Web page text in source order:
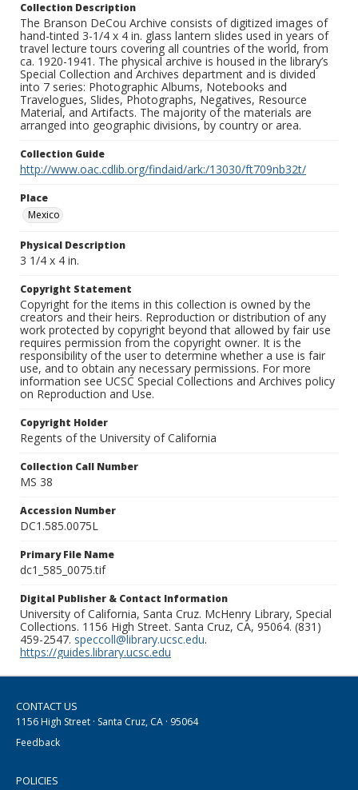
Collection Description
The Branson DeCou Archive consists of digitized images of
hand-tinted 3-1/4 x 4 in. glass lantern slides used in years of
travel lecture tours covering all countries of the world, from
ca. 1920-1941. The physical archive is housed in the library’s
Special Collection and Archives department and is divided
into 7 series: Photographic Albums, Notebooks and
Travelogues, Slides, Photographs, Negatives, Resource
Material, and Artifacts. The majority of the materials are
arranged into geographic divisions, by country or area.
Collection Guide
http://www.oac.cdlib.org/findaid/ark:/13030/ft709nb32t/
Place
Mexico
Physical Description
3 1/4 x 4 in.
Copyright Statement
Copyright for the items in this collection is owned by the
creators and their heirs. Reproduction or distribution of any
work protected by copyright beyond that allowed by fair use
requires permission from the copyright owner. It is the
responsibility of the user to determine whether a use is fair
use, and to obtain any necessary permissions. For more
information see UCSC Special Collections and Archives policy
on Reproduction and Use.
Copyright Holder
Regents of the University of California
Collection Call Number
MS 38
Accession Number
DC1.585.0075L
Primary File Name
dc1_585_0075.tif
Digital Publisher & Contact Information
University of California, Santa Cruz. McHenry Library, Special
Collections. 1156 High Street. Santa Cruz, CA, 95064. (831)
459-2547. speccoll@library.ucsc.edu.
https://guides.library.ucsc.edu
CONTACT US
1156 High Street · Santa Cruz, CA · 95064
Feedback
POLICIES